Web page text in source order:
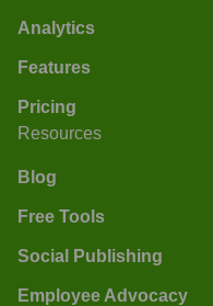
Analytics
Features
Pricing
Resources
Blog
Free Tools
Social Publishing
Employee Advocacy